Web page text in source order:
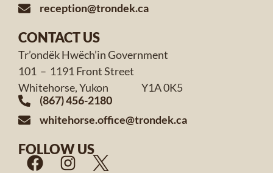
reception@trondek.ca
CONTACT US
Tr’ondëk Hwëch’in Government
101 – 1191 Front Street
Whitehorse, Yukon Y1A 0K5
(867) 456-2180
whitehorse.office@trondek.ca
FOLLOW US